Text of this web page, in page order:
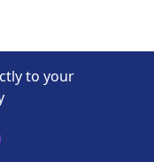
to your